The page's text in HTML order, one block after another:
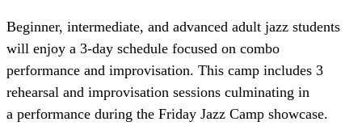
Beginner, intermediate, and advanced adult jazz students
will enjoy a 3-day schedule focused on combo
performance and improvisation. This camp includes 3
rehearsal and improvisation sessions culminating in
a performance during the Friday Jazz Camp showcase.